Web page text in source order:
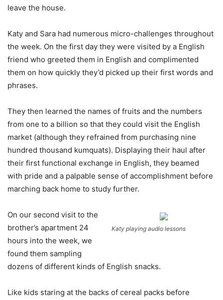
leave the house.
Katy and Sara had numerous micro-challenges throughout
the week. On the first day they were visited by a English
friend who greeted them in English and complimented
them on how quickly they’d picked up their first words and
phrases.
They then learned the names of fruits and the numbers
from one to a billion so that they could visit the English
market (although they refrained from purchasing nine
hundred thousand kumquats). Displaying their haul after
their first functional exchange in English, they beamed
with pride and a palpable sense of accomplishment before
marching back home to study further.
Katy playing audio lessons
On our second visit to the
brother’s apartment 24
hours into the week, we
found them sampling
dozens of different kinds of English snacks.
Like kids staring at the backs of cereal packs before